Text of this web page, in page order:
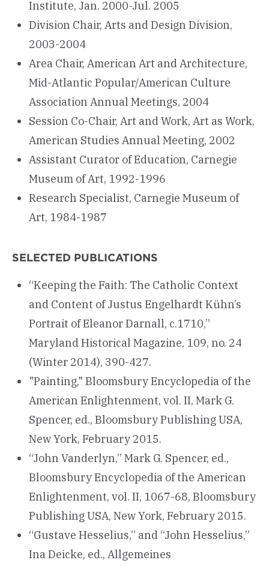
Institute, Jan. 2000-Jul. 2005
Division Chair, Arts and Design Division,
2003-2004
Area Chair, American Art and Architecture,
Mid-Atlantic Popular/American Culture
Association Annual Meetings, 2004
Session Co-Chair, Art and Work, Art as Work,
American Studies Annual Meeting, 2002
Assistant Curator of Education, Carnegie
Museum of Art, 1992-1996
Research Specialist, Carnegie Museum of
Art, 1984-1987
SELECTED PUBLICATIONS
“Keeping the Faith: The Catholic Context
and Content of Justus Engelhardt Kühn’s
Portrait of Eleanor Darnall, c.1710,”
Maryland Historical Magazine, 109, no. 24
(Winter 2014), 390-427.
"Painting," Bloomsbury Encyclopedia of the
American Enlightenment, vol. II, Mark G.
Spencer, ed., Bloomsbury Publishing USA,
New York, February 2015.
“John Vanderlyn,” Mark G. Spencer, ed.,
Bloomsbury Encyclopedia of the American
Enlightenment, vol. II, 1067-68, Bloomsbury
Publishing USA, New York, February 2015.
“Gustave Hesselius,” and “John Hesselius,”
Ina Deicke, ed., Allgemeines